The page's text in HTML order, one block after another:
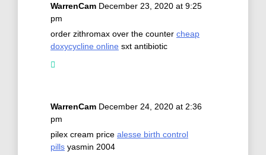
WarrenCam December 23, 2020 at 9:25
pm
order zithromax over the counter cheap
doxycycline online sxt antibiotic
WarrenCam December 24, 2020 at 2:36
pm
pilex cream price alesse birth control
pills yasmin 2004